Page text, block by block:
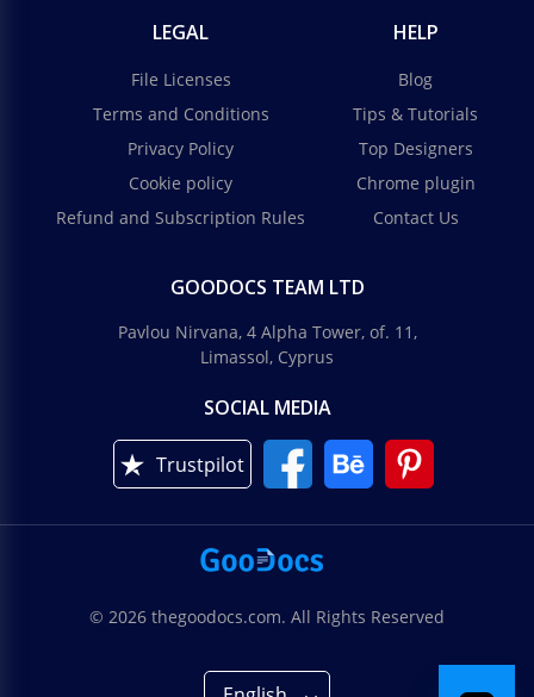
LEGAL
File Licenses
Terms and Conditions
Privacy Policy
Cookie policy
Refund and Subscription Rules
HELP
Blog
Tips & Tutorials
Top Designers
Chrome plugin
Contact Us
GOODOCS TEAM LTD
Pavlou Nirvana, 4 Alpha Tower, of. 11,
Limassol, Cyprus
SOCIAL MEDIA
Trustpilot
© 2026 thegoodocs.com. All Rights Reserved